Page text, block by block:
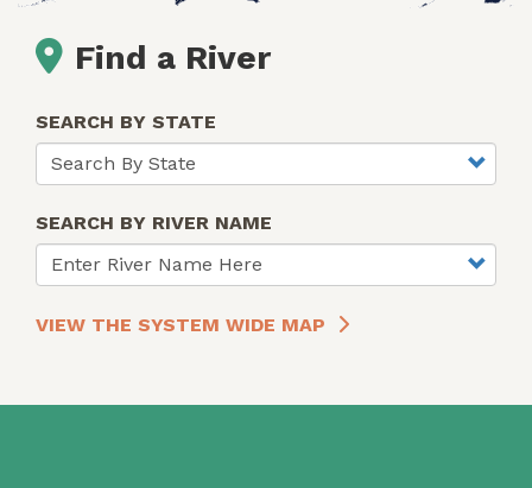
Find a River
SEARCH BY STATE
SEARCH BY RIVER NAME
VIEW THE SYSTEM WIDE MAP